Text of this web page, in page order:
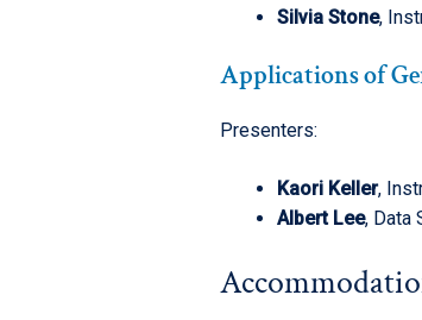
Silvia Stone,
Applications of
Presenters:
Kaori Keller,
Albert Lee, Data